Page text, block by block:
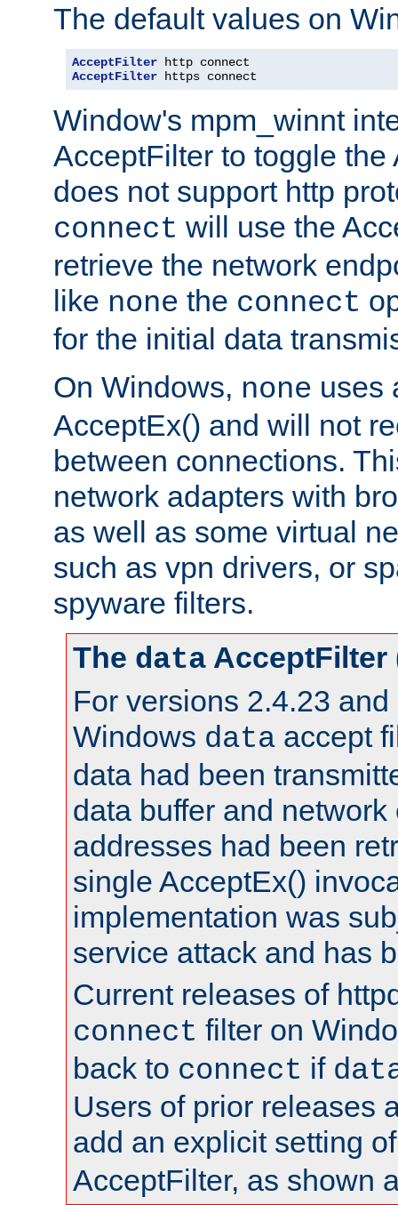
The default values on
AcceptFilter
AcceptFilter https connect
Window's mpm_winnt
AcceptFilter to toggle the
does not support http
connect will use the
retrieve the network
like none the connect
for the initial data
On Windows, none uses
AcceptEx() and will not
between connections.
network adapters with
as well as some virtual
such as vpn drivers, or
spyware filters.
The data AcceptFilter
For versions 2.4.23 and
Windows data accept
data had been
data buffer and network
addresses had been
single AcceptEx()
implementation was
service attack and has
Current releases of
connect filter on
back to connect if
Users of prior releases
add an explicit setting
AcceptFilter, as shown